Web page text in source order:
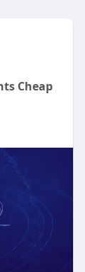
Cheap